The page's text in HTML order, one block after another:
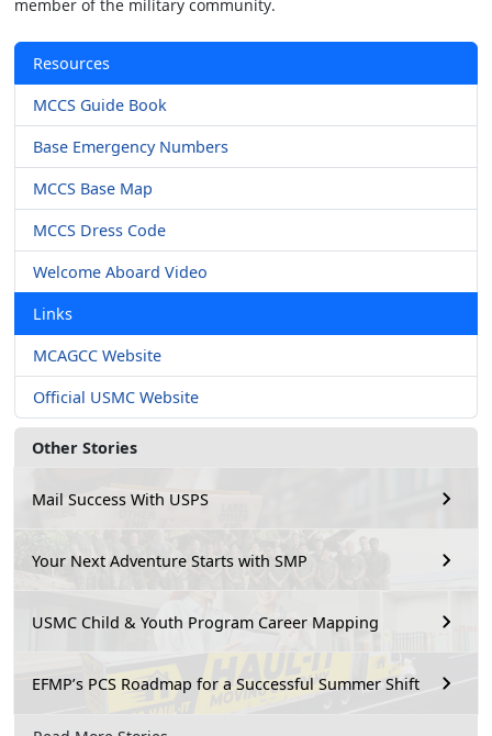
Resources
MCCS Guide Book
Base Emergency Numbers
MCCS Base Map
MCCS Dress Code
Welcome Aboard Video
Links
MCAGCC Website
Official USMC Website
Other Stories
Mail Success With USPS
Your Next Adventure Starts with SMP
USMC Child & Youth Program Career Mapping
EFMP’s PCS Roadmap for a Successful Summer Shift
member of the military community.